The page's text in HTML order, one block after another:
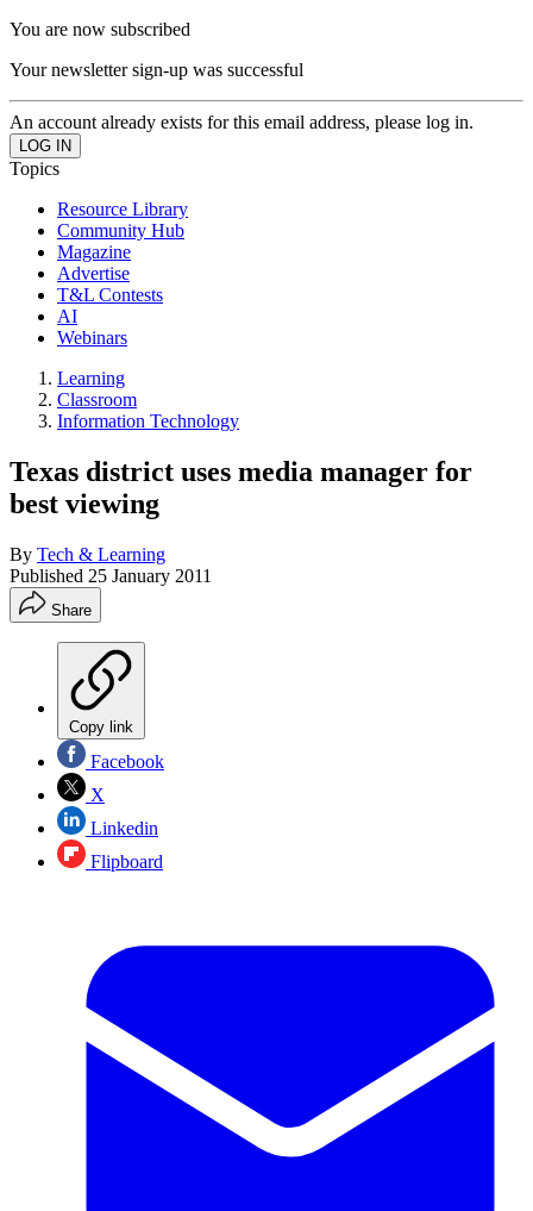
You are now subscribed
Your newsletter sign-up was successful
An account already exists for this email address, please log in.
Topics
Resource Library
Community Hub
Magazine
Advertise
T&L Contests
AI
Webinars
Learning
Classroom
Information Technology
Texas district uses media manager for
best viewing
By Tech & Learning
Published 25 January 2011
Share
Copy link
Facebook
X
Linkedin
Flipboard